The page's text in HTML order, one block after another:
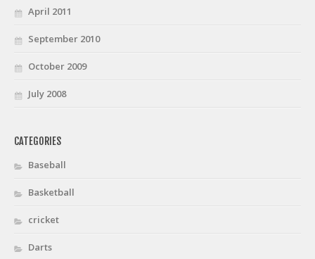
April 2011
September 2010
October 2009
July 2008
CATEGORIES
Baseball
Basketball
cricket
Darts